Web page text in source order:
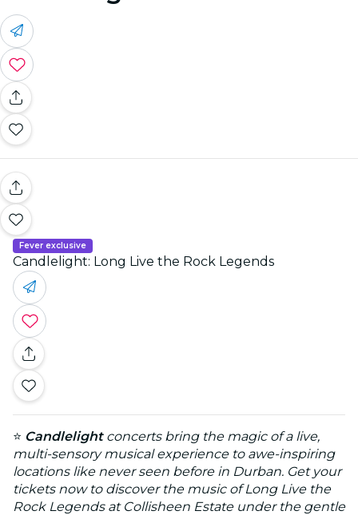
Fever exclusive
Candlelight: Long Live the Rock Legends
⭐ Candlelightconcerts bring the magic of a live,
multi-sensory musical experience to awe-inspiring
locations like never seen before in Durban. Get your
tickets now to discover the music of Long Live the
Rock Legends at Collisheen Estate under the gentle